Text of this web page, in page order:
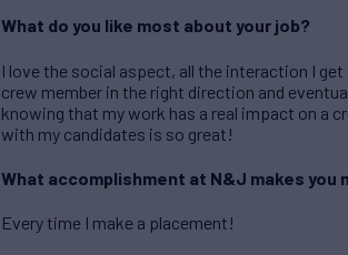
What do you like most about your job?
I love the social aspect, all the interaction I
crew member in the right direction and
knowing that my work has a real impact on a
with my candidates is so great!
What accomplishment at N&J makes you
Every time I make a placement!